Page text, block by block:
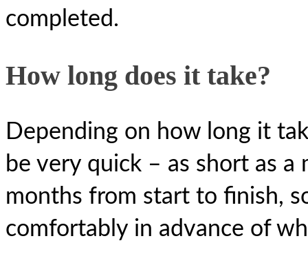
completed.
How long does it take?
Depending on how long it
be very quick – as short as
months from start to finish,
comfortably in advance of